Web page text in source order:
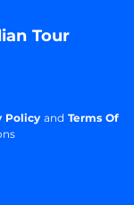
Tour
Policyand Terms Of